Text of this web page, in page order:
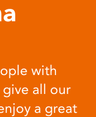
with
all our
a great